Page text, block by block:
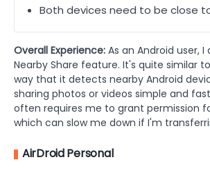
Both devices need to be close
Overall Experience: As an Android user,
Nearby Share feature. It's quite similar
way that it detects nearby Android
sharing photos or videos simple and
often requires me to grant permission
which can slow me down if I'm
AirDroid Personal